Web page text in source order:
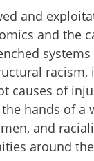
and
and the
causes of
hands of a
and
around